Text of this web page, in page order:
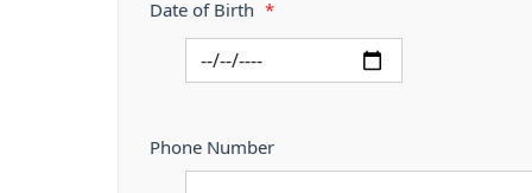
Date of Birth *
Phone Number